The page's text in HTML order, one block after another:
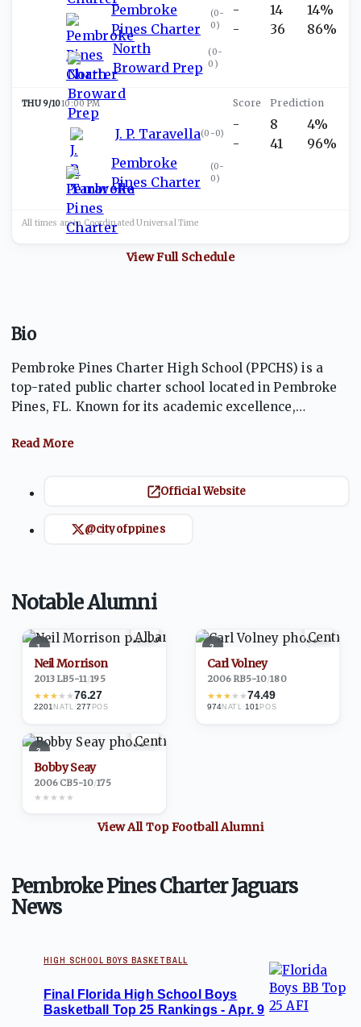
Pembroke
Pines Charter
(0-
0)
North
Broward Prep
(0-
0 )
-
-
14
36
14%
86%
THU 9/1010:00 PM
J. P. Taravella(0-0)
Pembroke
Pines Charter
(0-
0)
-
-
8
41
4%
96%
All times are in Coordinated UniversalTime
View Full Schedule
Bio
Pembroke Pines Charter High School (PPCHS) is a
top-rated public charter school located in Pembroke
Pines, FL. Known for its academic excellence,
offerings, PPCHS fosters a strong community of
high level in multiple sports and consistently prepare
emphasizing leadership, character, and academic
Official Website
@cityofppines
Notable Alumni
1
Neil Morrison
2013·LB5-11/195
★★★★★76.27
2201 NATL ·277 POS
2
Carl Volney
2006·RB5-10/180
★★★★★74.49
974NATL ·101 POS
3
Bobby Seay
2006·CB5-10/175
★★★★★
View All TopFootballAlumni
Pembroke Pines Charter Jaguars
News
HIGH SCHOOL BOYS BASKETBALL
Final Florida High School Boys
Basketball Top 25 Rankings - Apr. 9